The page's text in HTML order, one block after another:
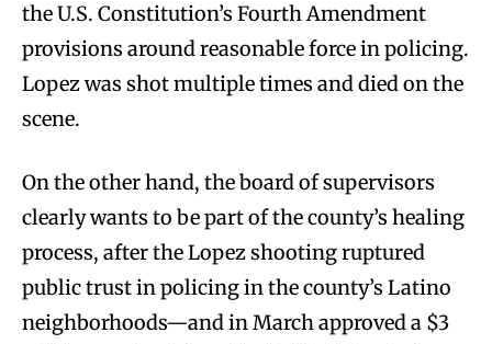
the U.S. Constitution’s Fourth Amendment
provisions around reasonable force in policing.
Lopez was shot multiple times and died on the
scene.
On the other hand, the board of supervisors
clearly wants to be part of the county’s healing
process, after the Lopez shooting ruptured
public trust in policing in the county’s Latino
neighborhoods—and in March approved a $3